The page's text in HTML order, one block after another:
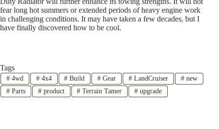
fear long hot summers or extended periods of heavy engine work
in challenging conditions. It may have taken a few decades, but I
have finally discovered how to be cool.
Tags
#4wd #4x4 # Build # Gear # LandCruiser #new
#Parts #product # Terrain Tamer # upgrade